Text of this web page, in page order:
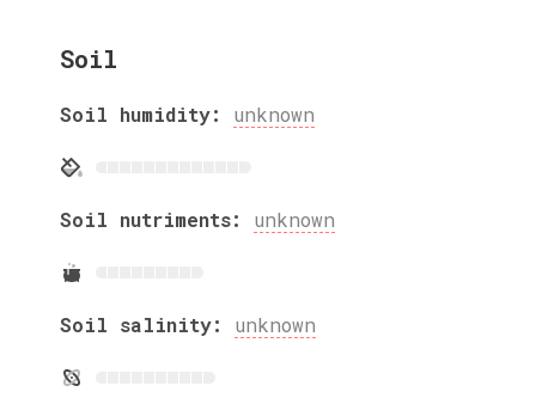
Soil
Soil humidity: unknown
Soil nutriments: unknown
Soil salinity: unknown